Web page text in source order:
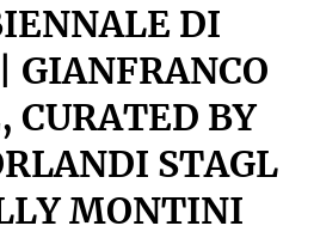
DI
GIANFRANCO
CURATED BY
STAGL
MONTINI